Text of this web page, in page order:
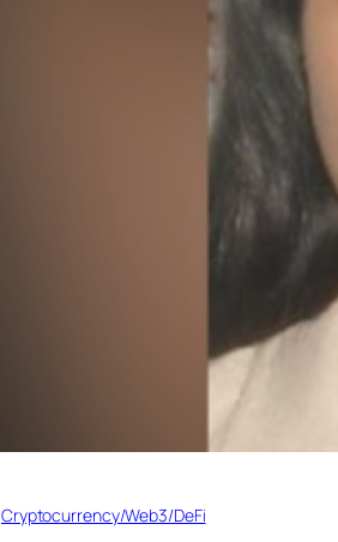
Cryptocurrency/Web3/DeFi